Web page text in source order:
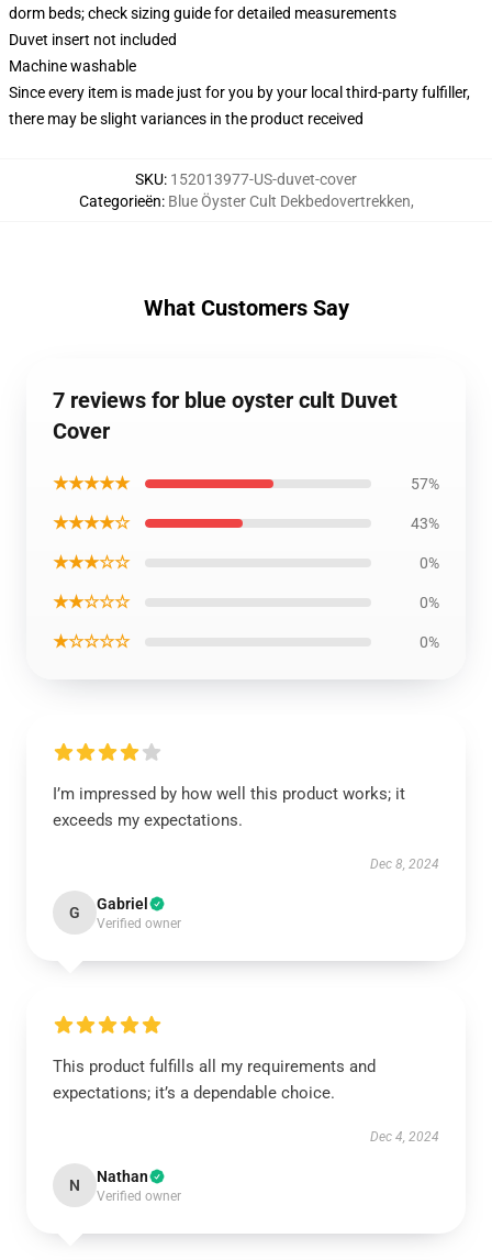
dorm beds; check sizing guide for detailed measurements
Duvet insert not included
Machine washable
Since every item is made just for you by your local third-party fulfiller,
there may be slight variances in the product received
SKU: 152013977-US-duvet-cover
Categorieën: Blue Öyster Cult Dekbedovertrekken,
What Customers Say
7 reviews for blue oyster cult Duvet
Cover
★★★★★ 57%
★★★★☆ 43%
★★★☆☆ 0%
★★☆☆☆ 0%
★☆☆☆☆ 0%
I’m impressed by how well this product works; it
exceeds my expectations.
Dec 8, 2024
G Gabriel
Verified owner
This product fulfills all my requirements and
expectations; it’s a dependable choice.
Dec 4, 2024
N Nathan
Verified owner